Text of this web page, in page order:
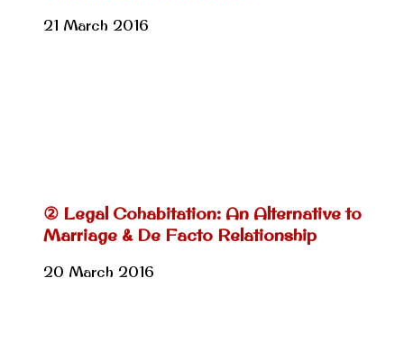
21 March 2016
② Legal Cohabitation: An Alternative to
Marriage & De Facto Relationship
20 March 2016